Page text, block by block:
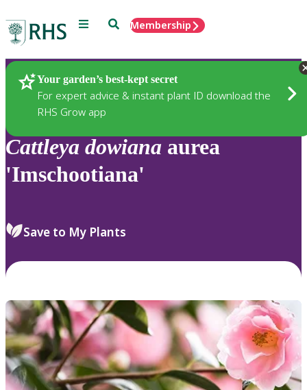
Menu SearchMembership
Your garden’s best-kept secret
For expert advice & instant plant ID download the
RHS Grow app
Plants
Cattleya dowiana aurea
'Imschootiana'
Save to My Plants